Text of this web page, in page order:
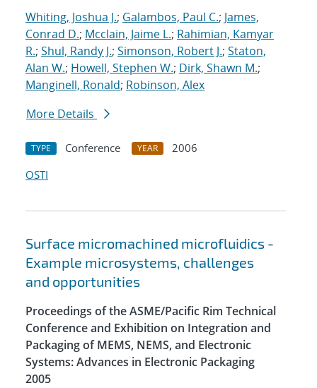
Whiting, Joshua J.; Galambos, Paul C.; James,
Conrad D.; Mcclain, Jaime L.; Rahimian, Kamyar
R.; Shul, Randy J.; Simonson, Robert J.; Staton,
Alan W.; Howell, Stephen W.; Dirk, Shawn M.;
Manginell, Ronald; Robinson, Alex
More Details
TYPE Conference YEAR
2006
OSTI
Surface micromachined microfluidics -
Example microsystems, challenges
and opportunities
Proceedings of the ASME/Pacific Rim Technical
Conference and Exhibition on Integration and
Packaging of MEMS, NEMS, and Electronic
Systems: Advances in Electronic Packaging
2005